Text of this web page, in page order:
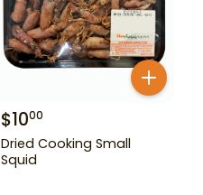
$1000
Dried Cooking Small
Squid